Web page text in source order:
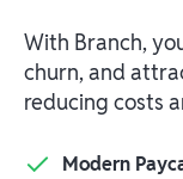
With Branch,
churn, and
reducing costs
Modern